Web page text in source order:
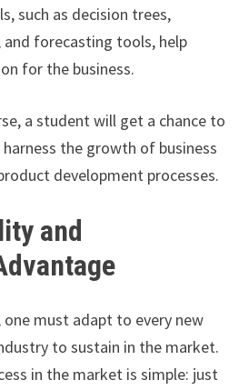
such as decision trees,
forecasting tools, help
for the business.
a student will get a chance to
the growth of business
development processes.
and
one must adapt to every new
to sustain in the market.
in the market is simple: just